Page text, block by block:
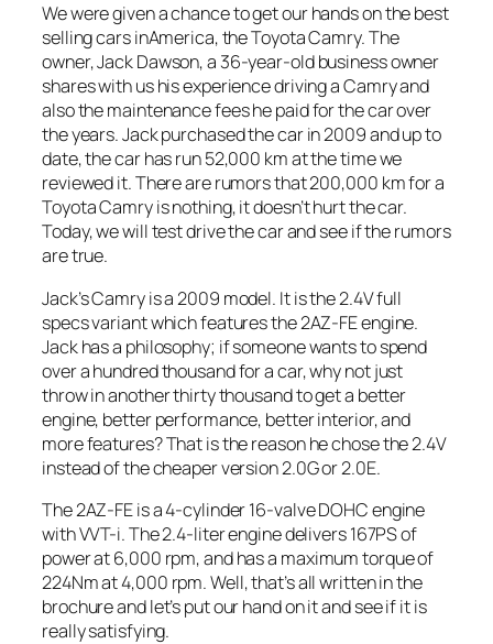
We were given a chance to get our hands on the best
selling cars inAmerica, the Toyota Camry. The
owner, Jack Dawson, a 36-year-old business owner
shares with us his experience driving a Camry and
also the maintenance fees he paid for the car over
the years. Jack purchased the car in 2009 and up to
date, the car has run 52,000 km at the time we
reviewed it. There are rumors that 200,000 km for a
Toyota Camry is nothing, it doesn’t hurt the car.
Today, we will test drive the car and see if the rumors
are true.
Jack’s Camry is a 2009 model. It is the 2.4V full
specs variant which features the 2AZ-FE engine.
Jack has a philosophy; if someone wants to spend
over a hundred thousand for a car, why not just
throw in another thirty thousand to get a better
engine, better performance, better interior, and
more features? That is the reason he chose the 2.4V
instead of the cheaper version 2.0G or 2.0E.
The 2AZ-FE is a 4-cylinder 16-valve DOHC engine
with VVT-i. The 2.4-liter engine delivers 167PS of
power at 6,000 rpm, and has a maximum torque of
224Nm at 4,000 rpm. Well, that’s all written in the
brochure and let’s put our hand on it and see if it is
really satisfying.